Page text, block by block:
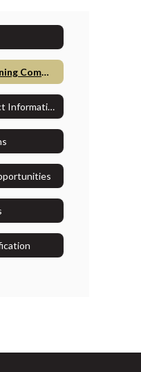
Broad Based Planning Committee
High Ability Contact Information